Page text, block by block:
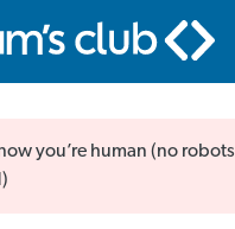
you’re human (no robots